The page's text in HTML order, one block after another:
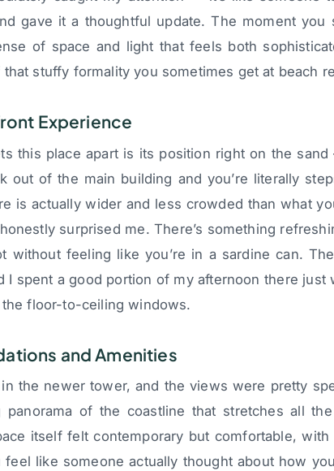
gave it a thoughtful update. The moment you
of space and light that feels both
stuffy formality you sometimes get at beach
Experience
this place apart is its position right on the
out of the main building and you’re literally
is actually wider and less crowded than what
surprised me. There’s something
without feeling like you’re in a sardine can. The
I spent a good portion of my afternoon there just
floor-to-ceiling windows.
and Amenities
the newer tower, and the views were pretty
panorama of the coastline that stretches all
itself felt contemporary but comfortable,
feel like someone actually thought about how